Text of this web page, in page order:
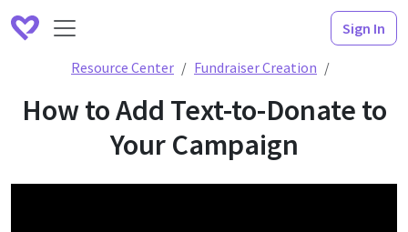
Sign In
Resource Center Fundraiser Creation
How to Add Text-to-Donate to
Your Campaign